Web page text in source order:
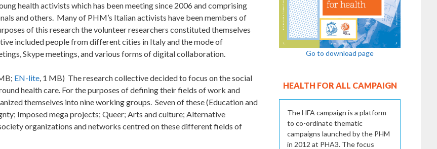
health activists which has been meeting since 2006 and comprising
and others. Many of PHM’s Italian activists have been members of
of this research the volunteer researchers constituted themselves
included people from different cities in Italy and the mode of
Skype meetings, and various forms of digital collaboration.
EN-lite, 1 MB) The research collective decided to focus on the social
health care. For the purposes of defining their fields of work and
themselves into nine working groups. Seven of these (Education and
Imposed mega projects; Queer; Arts and culture; Alternative
organizations and networks centred on these different fields of
Go to download page
HEALTH FOR ALL CAMPAIGN
The HFA campaign is a platform
to co-ordinate thematic
campaigns launched by the PHM
in 2012 at PHA3. The focus